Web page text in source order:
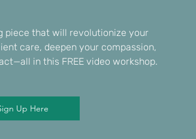
piece that will revolutionize your
care, deepen your compassion,
in this FREE video workshop.
Up Here